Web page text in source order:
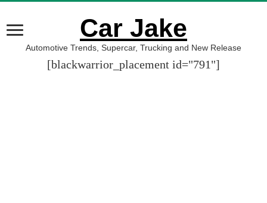
Car Jake
Automotive Trends, Supercar, Trucking and New Release
[blackwarrior_placement id="791"]